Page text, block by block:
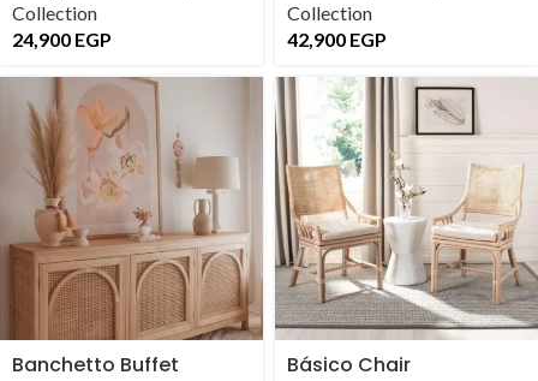
Collection
24,900 EGP
Collection
42,900 EGP
Banchetto Buffet Básico Chair